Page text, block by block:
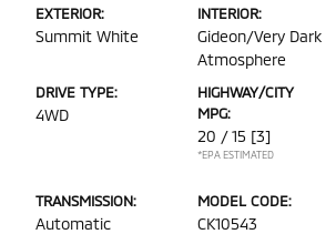
EXTERIOR:
Summit White
INTERIOR:
Gideon/Very Dark
Atmosphere
DRIVE TYPE:
4WD
HIGHWAY/CITY
MPG:
20 / 15 [3]
*EPA ESTIMATED
TRANSMISSION:
Automatic
MODEL CODE:
CK10543